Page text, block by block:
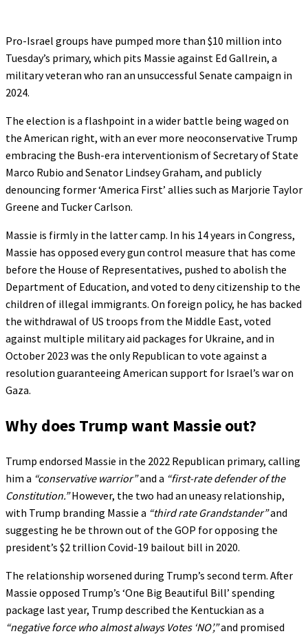
Pro-Israel groups have pumped more than $10 million into
Tuesday’s primary, which pits Massie against Ed Gallrein, a
military veteran who ran an unsuccessful Senate campaign in
2024.
The election is a flashpoint in a wider battle being waged on
the American right, with an ever more neoconservative Trump
embracing the Bush-era interventionism of Secretary of State
Marco Rubio and Senator Lindsey Graham, and publicly
denouncing former ‘America First’ allies such as Marjorie Taylor
Greene and Tucker Carlson.
Massie is firmly in the latter camp. In his 14 years in Congress,
Massie has opposed every gun control measure that has come
before the House of Representatives, pushed to abolish the
Department of Education, and voted to deny citizenship to the
children of illegal immigrants. On foreign policy, he has backed
the withdrawal of US troops from the Middle East, voted
against multiple military aid packages for Ukraine, and in
October 2023 was the only Republican to vote against a
resolution guaranteeing American support for Israel’s war on
Gaza.
Why does Trump want Massie out?
Trump endorsed Massie in the 2022 Republican primary, calling
him a “conservative warrior”and a “first-rate defender of the
Constitution.”However, the two had an uneasy relationship,
with Trump branding Massie a “third rate Grandstander”and
suggesting he be thrown out of the GOP for opposing the
president’s $2 trillion Covid-19 bailout bill in 2020.
The relationship worsened during Trump’s second term. After
Massie opposed Trump’s ‘One Big Beautiful Bill’ spending
package last year, Trump described the Kentuckian as a
“negative force who almost always Votes ‘NO’,”and promised